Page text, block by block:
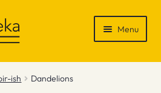
Menu
ish Dandelions